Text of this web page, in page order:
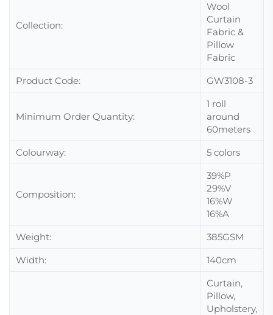
Collection:
Wool
Curtain
Fabric &
Pillow
Fabric
Product Code:
GW3108-3
Minimum Order Quantity:
1 roll
around
60meters
Colourway:
5 colors
Composition:
39%P
29%V
16%W
16%A
Weight:
385GSM
Width:
140cm
Curtain,
Pillow,
Upholstery,